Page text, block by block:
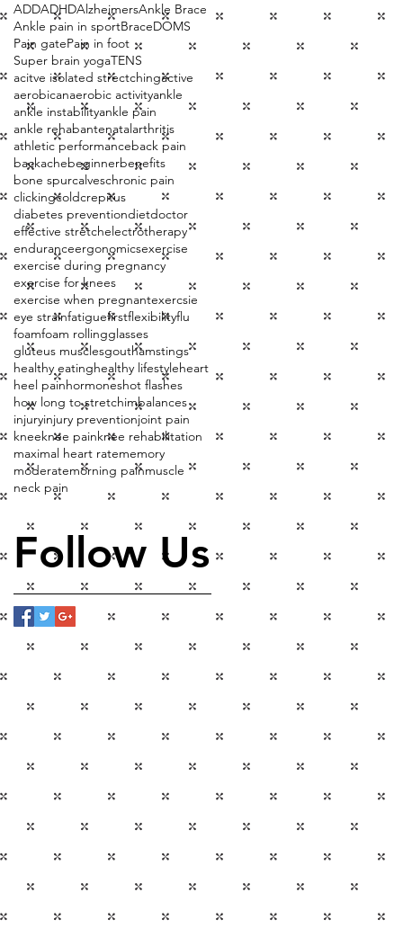
ADDADHDAlzheimersAnkle Brace
Ankle pain in sportBraceDOMS
Pain gatePain in foot
Super brain yogaTENS
acitve isolated strectchingactive
aerobicanaerobic activityankle
ankle instabilityankle pain
ankle rehabantenatalarthritis
athletic performanceback pain
backachebeginnerbenefits
bone spurcalveschronic pain
clickingcoldcrepitus
diabetes preventiondietdoctor
effective stretchelectrotherapy
enduranceergonomicsexercise
exercise during pregnancy
exercise for knees
exercise when pregnantexercsie
eye strainfatiguefirstflexibilityflu
foamfoam rollingglasses
gluteus musclesgouthamstings
healthy eatinghealthy lifestyleheart
heel painhormoneshot flashes
how long to stretchimbalances
injuryinjury preventionjoint pain
kneeknee painknee rehabilitation
maximal heart ratememory
moderatemorning painmuscle
neck pain
Follow Us